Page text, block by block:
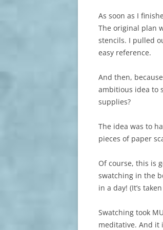
As soon as I
The original plan
stencils. I pulled
easy reference.
And then,
ambitious idea to
supplies?
The idea was to
pieces of paper
Of course, this is
swatching in the
in a day! (It’s
Swatching took
meditative. And it